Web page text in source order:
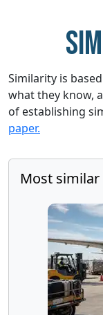
Similarity is
what they know,
of establishing
paper.
Most similar